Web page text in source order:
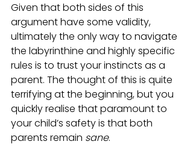
Given that both sides of this
argument have some validity,
ultimately the only way to navigate
the labyrinthine and highly specific
rules is to trust your instincts as a
parent. The thought of this is quite
terrifying at the beginning, but you
quickly realise that paramount to
your child’s safety is that both
parents remain sane.